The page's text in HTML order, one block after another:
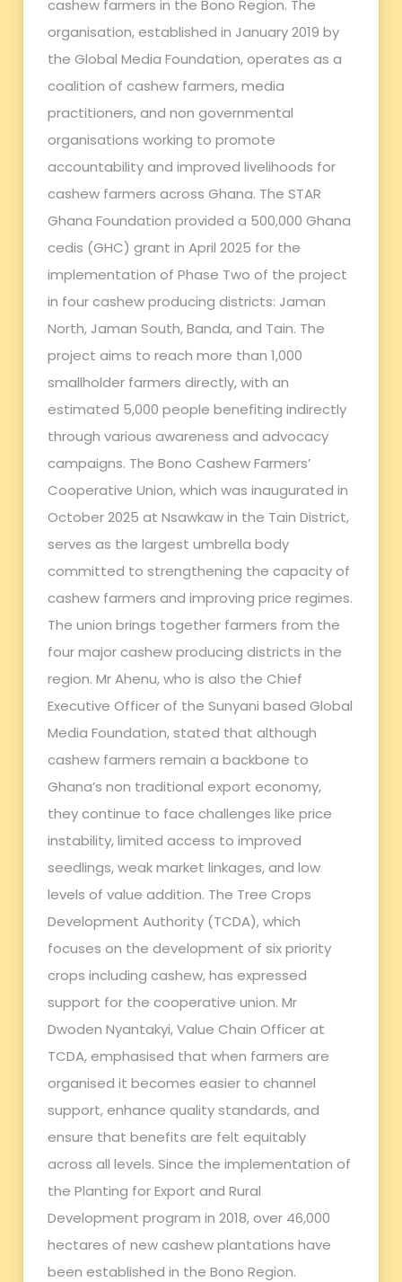
cashew farmers in the Bono Region. The
organisation, established in January 2019 by
the Global Media Foundation, operates as a
coalition of cashew farmers, media
practitioners, and non governmental
organisations working to promote
accountability and improved livelihoods for
cashew farmers across Ghana. The STAR
Ghana Foundation provided a 500,000 Ghana
cedis (GHC) grant in April 2025 for the
implementation of Phase Two of the project
in four cashew producing districts: Jaman
North, Jaman South, Banda, and Tain. The
project aims to reach more than 1,000
smallholder farmers directly, with an
estimated 5,000 people benefiting indirectly
through various awareness and advocacy
campaigns. The Bono Cashew Farmers’
Cooperative Union, which was inaugurated in
October 2025 at Nsawkaw in the Tain District,
serves as the largest umbrella body
committed to strengthening the capacity of
cashew farmers and improving price regimes.
The union brings together farmers from the
four major cashew producing districts in the
region. Mr Ahenu, who is also the Chief
Executive Officer of the Sunyani based Global
Media Foundation, stated that although
cashew farmers remain a backbone to
Ghana’s non traditional export economy,
they continue to face challenges like price
instability, limited access to improved
seedlings, weak market linkages, and low
levels of value addition. The Tree Crops
Development Authority (TCDA), which
focuses on the development of six priority
crops including cashew, has expressed
support for the cooperative union. Mr
Dwoden Nyantakyi, Value Chain Officer at
TCDA, emphasised that when farmers are
organised it becomes easier to channel
support, enhance quality standards, and
ensure that benefits are felt equitably
across all levels. Since the implementation of
the Planting for Export and Rural
Development program in 2018, over 46,000
hectares of new cashew plantations have
been established in the Bono Region.